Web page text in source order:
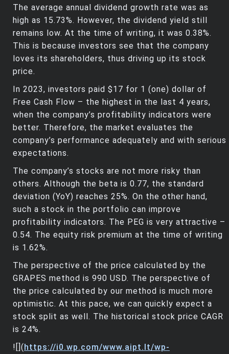
The average annual dividend growth rate was as
high as 15.73%. However, the dividend yield still
remains low. At the time of writing, it was 0.38%.
This is because investors see that the company
loves its shareholders, thus driving up its stock
price.
In 2023, investors paid $17 for 1 (one) dollar of
Free Cash Flow – the highest in the last 4 years,
when the company’s profitability indicators were
better. Therefore, the market evaluates the
company’s performance adequately and with serious
expectations.
The company’s stocks are not more risky than
others. Although the beta is 0.77, the standard
deviation (YoY) reaches 25%. On the other hand,
such a stock in the portfolio can improve
profitability indicators. The PEG is very attractive –
0.54. The equity risk premium at the time of writing
is 1.62%.
The perspective of the price calculated by the
GRAPES method is 990 USD. The perspective of
the price calculated by our method is much more
optimistic. At this pace, we can quickly expect a
stock split as well. The historical stock price CAGR
is 24%.
![](https://i0.wp.com/www.aipt.lt/wp-